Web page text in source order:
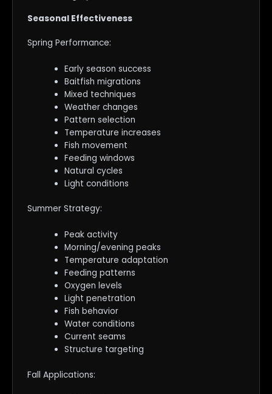
Seasonal Effectiveness
Spring Performance:
Early season success
Baitfish migrations
Mixed techniques
Weather changes
Pattern selection
Temperature increases
Fish movement
Feeding windows
Natural cycles
Light conditions
Summer Strategy:
Peak activity
Morning/evening peaks
Temperature adaptation
Feeding patterns
Oxygen levels
Light penetration
Fish behavior
Water conditions
Current seams
Structure targeting
Fall Applications: